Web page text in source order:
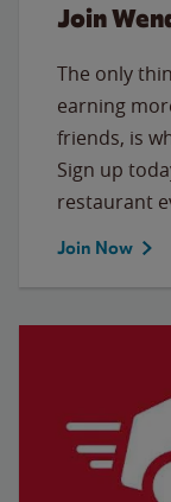
Join
The only
earning
friends, is
Sign up
restaurant
Join Now